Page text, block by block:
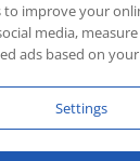
All rights
to improve your
media,
ads based on
Settings